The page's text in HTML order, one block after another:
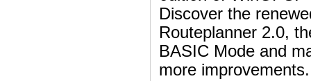
Discover the
Routeplanner 2.0,
BASIC Mode and
more improvements.